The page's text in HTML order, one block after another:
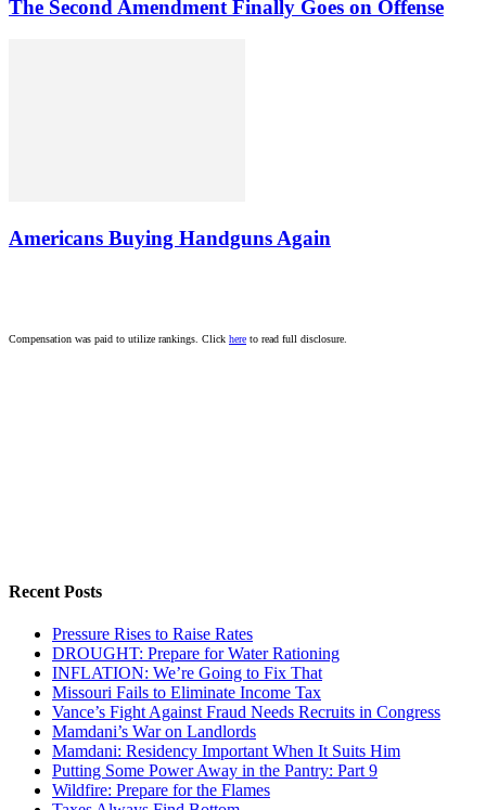
The Second Amendment Finally Goes on Offense
Americans Buying Handguns Again
Compensation was paid to utilize rankings. Click here to read full disclosure.
Recent Posts
Pressure Rises to Raise Rates
DROUGHT: Prepare for Water Rationing
INFLATION: We’re Going to Fix That
Missouri Fails to Eliminate Income Tax
Vance’s Fight Against Fraud Needs Recruits in Congress
Mamdani’s War on Landlords
Mamdani: Residency Important When It Suits Him
Putting Some Power Away in the Pantry: Part 9
Wildfire: Prepare for the Flames